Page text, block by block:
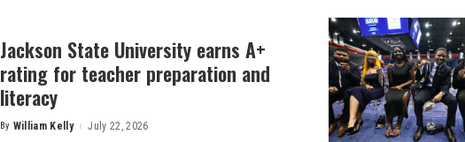
Jackson State University earns A+
rating for teacher preparation and
literacy
Posted
By William Kelly July 22, 2026